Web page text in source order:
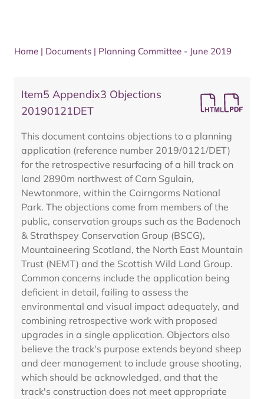
Home | Documents | Planning Committee - June 2019
Item5 Appendix3 Objections
20190121DET
This document contains objections to a planning
application (reference number 2019/0121/DET)
for the retrospective resurfacing of a hill track on
land 2890m northwest of Carn Sgulain,
Newtonmore, within the Cairngorms National
Park. The objections come from members of the
public, conservation groups such as the Badenoch
& Strathspey Conservation Group (BSCG),
Mountaineering Scotland, the North East Mountain
Trust (NEMT) and the Scottish Wild Land Group.
Common concerns include the application being
deficient in detail, failing to assess the
environmental and visual impact adequately, and
combining retrospective work with proposed
upgrades in a single application. Objectors also
believe the track's purpose extends beyond sheep
and deer management to include grouse shooting,
which should be acknowledged, and that the
track's construction does not meet appropriate